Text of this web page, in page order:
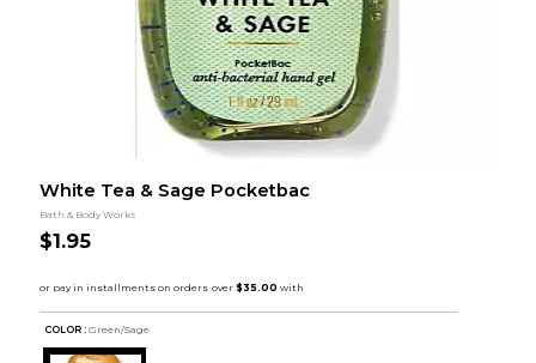
White Tea & Sage Pocketbac
Bath & Body Works
$1.95
COLOR : Green/Sage